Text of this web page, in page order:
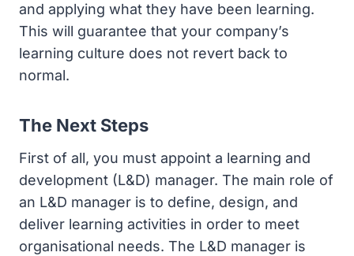
and applying what they have been learning.
This will guarantee that your company’s
learning culture does not revert back to
normal.
The Next Steps
First of all, you must appoint a learning and
development (L&D) manager. The main role of
an L&D manager is to define, design, and
deliver learning activities in order to meet
organisational needs. The L&D manager is